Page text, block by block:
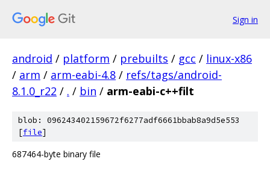
Sign in
android / platform / prebuilts / gcc / linux-x86
/ arm / arm-eabi-4.8 / refs/tags/android-
8.1.0_r22 / . / bin / arm-eabi-c++filt
blob: 096243402159672f6277adf6661bbab8a9d5e553
[file]
687464-byte binary file